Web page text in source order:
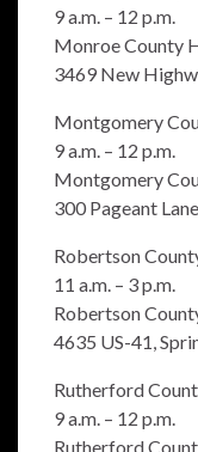
9 a.m. – 12 p.m.
Monroe County
3469 New
Montgomery
9 a.m. – 12 p.m.
Montgomery
300 Pageant
Robertson
11 a.m. – 3 p.m.
Robertson
4635 US-41,
Rutherford
9 a.m. – 12 p.m.
Rutherford